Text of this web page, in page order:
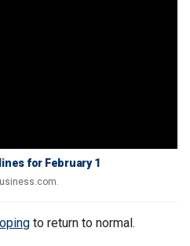
for February 1
to return to normal.